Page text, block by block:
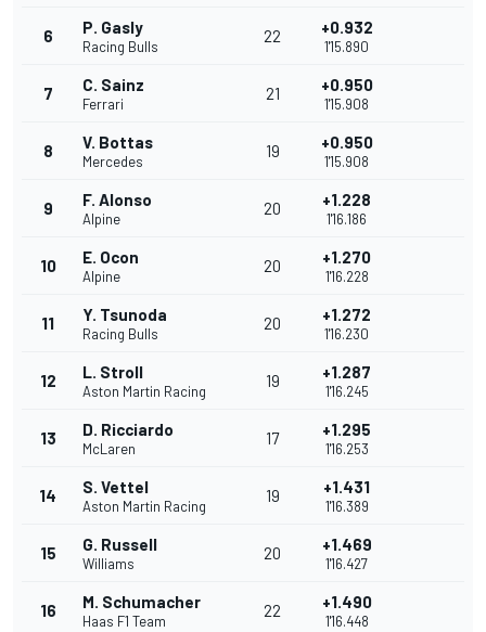
6 P. Gasly
Racing Bulls
22 +0.932
1'15.890
7 C. Sainz
Ferrari
21 +0.950
1'15.908
8 V. Bottas
Mercedes
19 +0.950
1'15.908
9 F. Alonso
Alpine
20 +1.228
1'16.186
10 E. Ocon
Alpine
20 +1.270
1'16.228
11 Y. Tsunoda
Racing Bulls
20 +1.272
1'16.230
12 L. Stroll
Aston Martin Racing
19 +1.287
1'16.245
13 D. Ricciardo
McLaren
17 +1.295
1'16.253
14 S. Vettel
Aston Martin Racing
19 +1.431
1'16.389
15 G. Russell
Williams
20 +1.469
1'16.427
16 M. Schumacher
Haas F1 Team
22 +1.490
1'16.448